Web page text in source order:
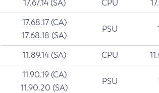
17.67.14 (SA) CPU
17.68.17 (CA)
17.68.18 (SA)
PSU
11.89.14 (SA) CPU
11.90.19 (CA)
11.90.20 (SA)
PSU